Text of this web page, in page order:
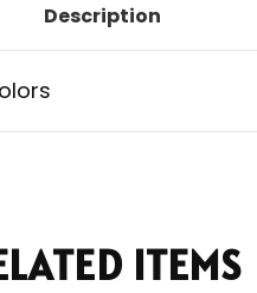
Description
ITEMS